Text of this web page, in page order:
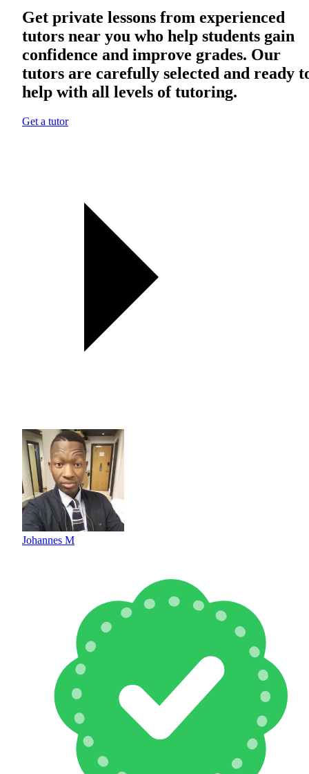
Get private lessons from experienced
tutors near you who help students gain
confidence and improve grades. Our
tutors are carefully selected and ready
help with all levels of tutoring.
Get a tutor
Johannes M